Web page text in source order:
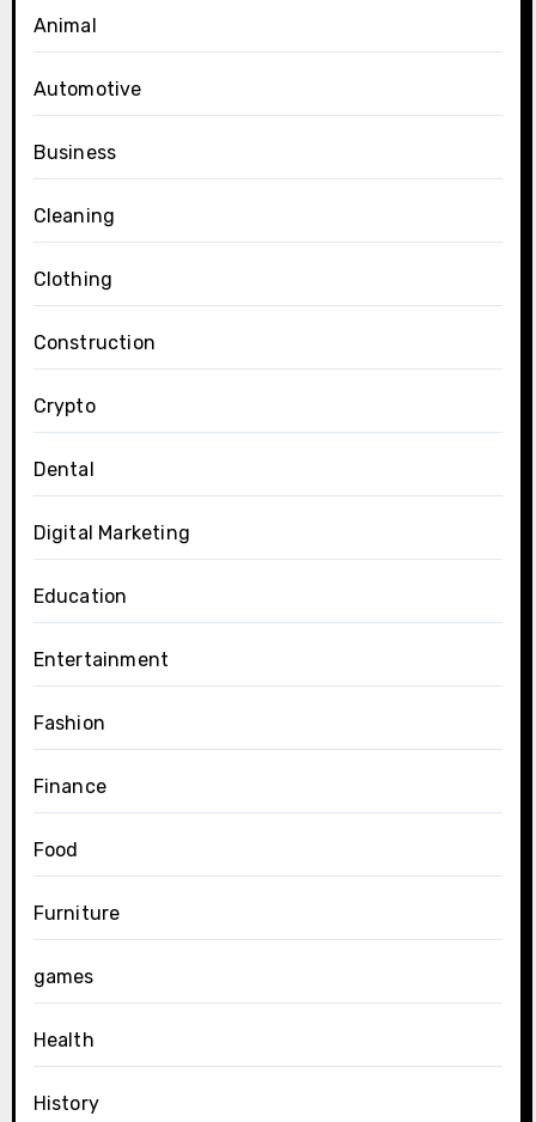
Animal
Automotive
Business
Cleaning
Clothing
Construction
Crypto
Dental
Digital Marketing
Education
Entertainment
Fashion
Finance
Food
Furniture
games
Health
History